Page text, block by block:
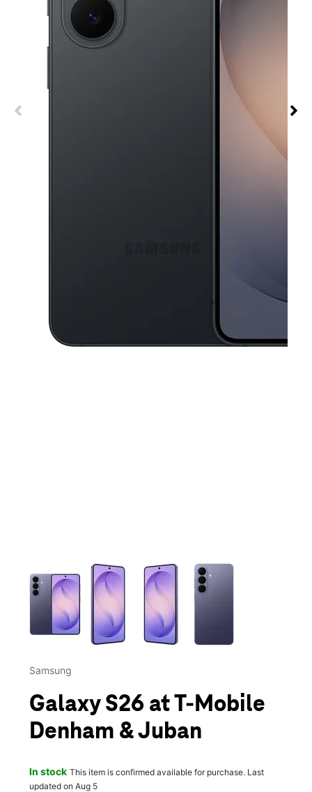
This carousel contains a column of small thumbnails.
Samsung
Galaxy S26 at T-Mobile
Denham & Juban
In stock This item is confirmed available for purchase. Last
updated on Aug 5